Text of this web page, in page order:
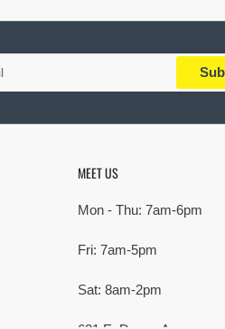
MEET US
Mon - Thu: 7am-6pm
Fri: 7am-5pm
Sat: 8am-2pm